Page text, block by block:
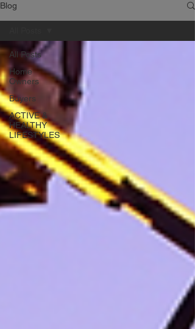
Blog
All Posts
Home
Owners
Buyers
ACTIVE &
HEALTHY
LIFESTYLES